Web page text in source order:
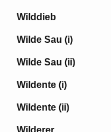
Wilddieb
Wilde Sau (i)
Wilde Sau (ii)
Wildente (i)
Wildente (ii)
Wilderer